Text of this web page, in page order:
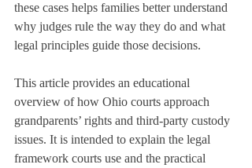
these cases helps families better understand
why judges rule the way they do and what
legal principles guide those decisions.
This article provides an educational
overview of how Ohio courts approach
grandparents’ rights and third-party custody
issues. It is intended to explain the legal
framework courts use and the practical